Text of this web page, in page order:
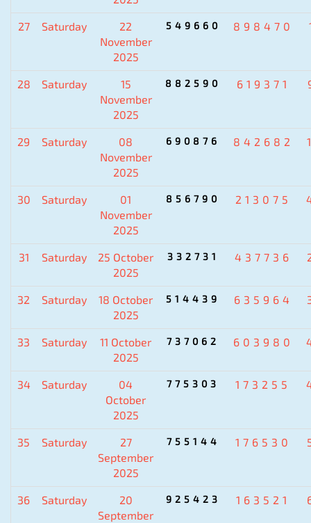
27 Saturday
22
November
2025
549660 898470
28 Saturday
15
November
2025
882590 619371
29 Saturday
08
November
2025
690876 842682
30 Saturday
01
November
2025
856790 213075
31 Saturday
25 October
2025
332731 437736
32 Saturday
18 October
2025
514439 635964
33 Saturday
11 October
2025
737062 603980
34 Saturday
04
October
2025
775303 173255
35 Saturday
27
September
2025
755144 176530
36 Saturday
20
September
925423 163521